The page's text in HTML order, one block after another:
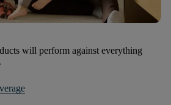
will perform against everything